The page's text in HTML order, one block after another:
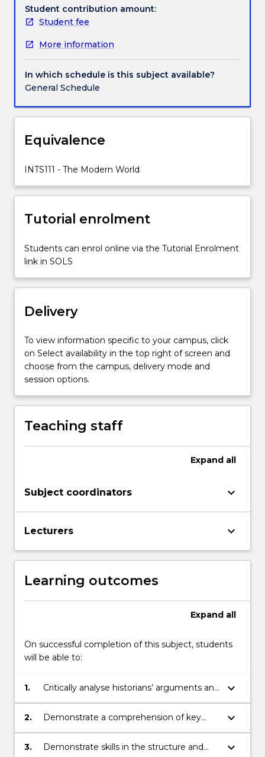
people
were
democracy,
industry,
mobility,
empire.
were
examining
place
religion,
gender,
more
in
society.
subject
of…
For
more
content
click
Read
Student contribution amount:
Student fee
More information
In which schedule is this subject available?
General Schedule
Equivalence
INTS111 - The Modern World
Tutorial enrolment
Students can enrol online via the Tutorial Enrolment
link in SOLS
Delivery
To view information specific to your campus, click
on Select availability in the top right of screen and
choose from the campus, delivery mode and
session options.
Teaching staff
Expand all
Subject coordinators keyboard_arrow_down
Lecturers keyboard_arrow_down
Learning outcomes
Expand all
On successful completion of this subject, students
will be able to:
1.
Critically analyse historians’ arguments and
evidence through selected readings.
keyboard_arrow_down
2.
Demonstrate a comprehension of key
issues and themes related to the history
of the modern world.
keyboard_arrow_down
3.
Demonstrate skills in the structure and
keyboard_arrow_down